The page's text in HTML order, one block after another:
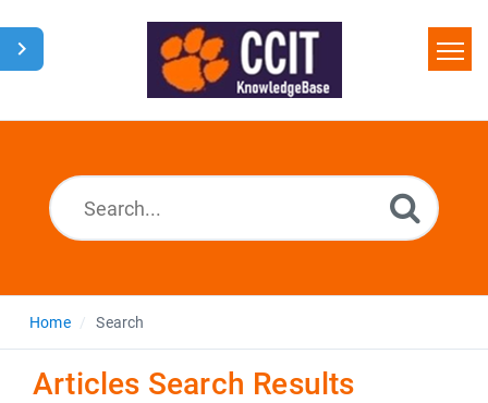
Home
Home Search
Articles Search Results